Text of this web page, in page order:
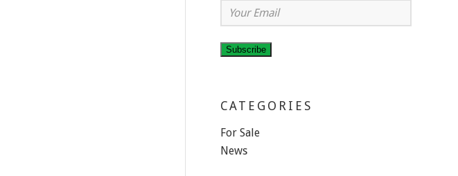
Your
Email
Subscribe
CATEGORIES
For Sale
News